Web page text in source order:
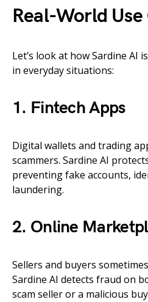
Real-World Use
Let’s look at how Sardine AI
in everyday situations:
1. Fintech Apps
Digital wallets and trading
scammers. Sardine AI
preventing fake accounts,
laundering.
2. Online
Sellers and buyers
Sardine AI detects fraud on
scam seller or a malicious